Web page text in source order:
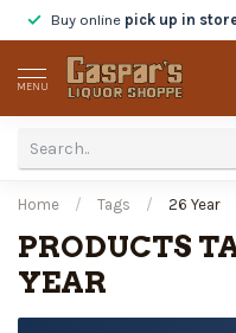
Buy online pick up in
MENU
Home / Tags / 26 Year
PRODUCTS
YEAR